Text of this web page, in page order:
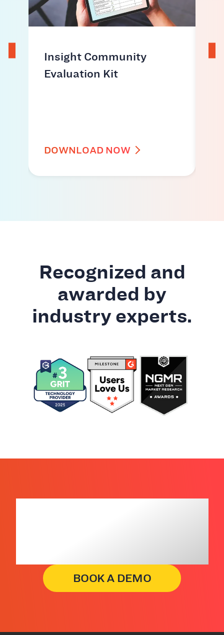
Insight Community
Evaluation Kit
DOWNLOAD NOW
Recognized and
awarded by
industry experts.
BOOK A DEMO